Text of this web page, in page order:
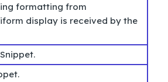
formatting from
display is received by the